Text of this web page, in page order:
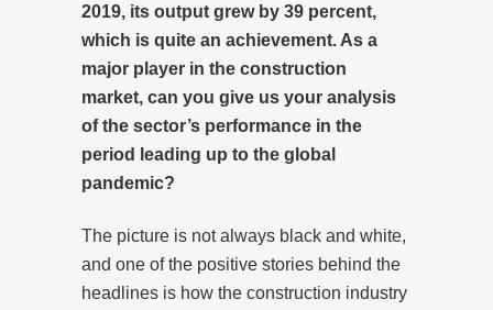
2019, its output grew by 39 percent,
which is quite an achievement. As a
major player in the construction
market, can you give us your analysis
of the sector’s performance in the
period leading up to the global
pandemic?
The picture is not always black and white,
and one of the positive stories behind the
headlines is how the construction industry